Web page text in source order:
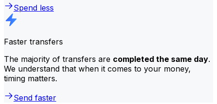
Spend less
Faster transfers
The majority of transfers are completed the same day.
We understand that when it comes to your money,
timing matters.
Send faster